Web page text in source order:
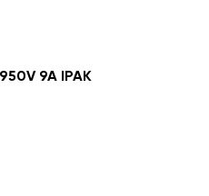
9A IPAK